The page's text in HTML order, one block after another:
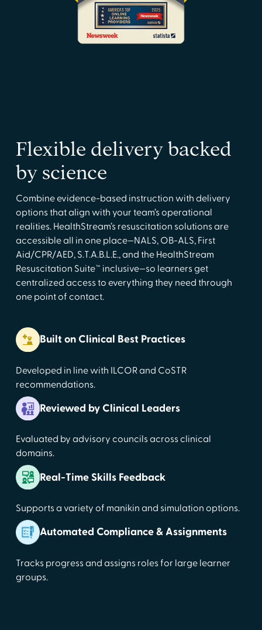
Flexible delivery backed
by science
Combine evidence-based instruction with delivery
options that align with your team’s operational
realities. HealthStream’s resuscitation solutions are
accessible all in one place—NALS, OB-ALS, First
Aid/CPR/AED, S.T.A.B.L.E., and the HealthStream
Resuscitation Suite™ inclusive—so learners get
centralized access to everything they need through
one point of contact.
Built on Clinical Best Practices
Developed in line with ILCOR and CoSTR
recommendations.
Reviewed by Clinical Leaders
Evaluated by advisory councils across clinical
domains.
Real-Time Skills Feedback
Supports a variety of manikin and simulation options.
Automated Compliance & Assignments
Tracks progress and assigns roles for large learner
groups.